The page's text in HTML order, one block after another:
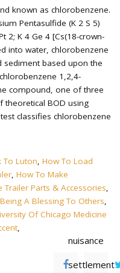
To Luton, How To Load
, How To Make
Trailer Parts & Accessories,
A Blessing To Others,
Of Chicago Medicine
,
nuisance
settlement